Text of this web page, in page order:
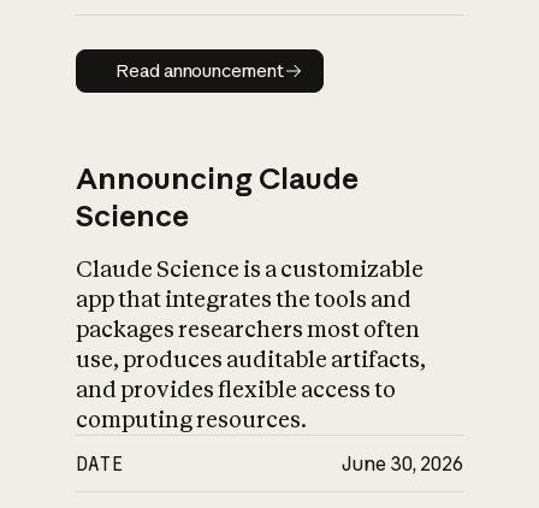
Read announcement
Read announcement
Announcing Claude
Science
Claude Science is a customizable
app that integrates the tools and
packages researchers most often
use, produces auditable artifacts,
and provides flexible access to
computing resources.
DATE June 30, 2026